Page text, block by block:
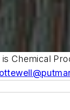
Chemical